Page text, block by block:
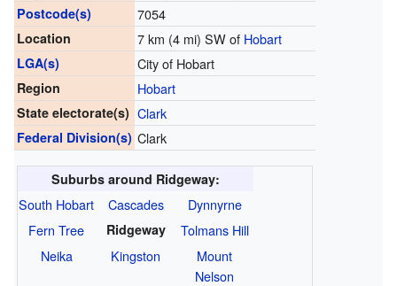
Postcode(s) 7054
Location 7 km (4 mi) SW of Hobart
LGA(s) City of Hobart
Region Hobart
State electorate(s) Clark
Federal Division(s) Clark
Suburbs around Ridgeway:
South Hobart Cascades
Dynnyrne
Fern Tree
Ridgeway
Tolmans Hill
Neika
Kingston
Mount
Nelson